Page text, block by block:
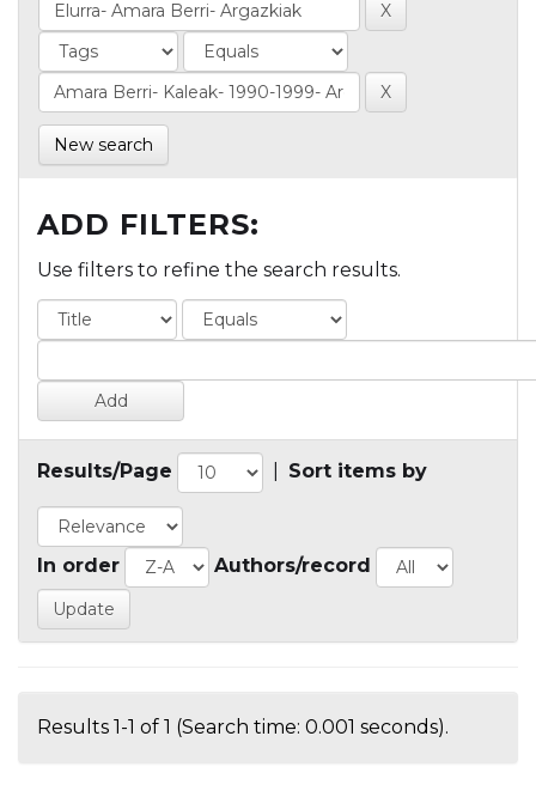
New search
ADD FILTERS:
Use filters to refine the search results.
Results/Page Sort items by
In order Authors/record
Results 1-1 of 1 (Search time: 0.001 seconds).